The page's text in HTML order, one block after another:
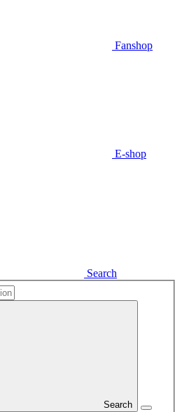
Fanshop
E-shop
Search
Search